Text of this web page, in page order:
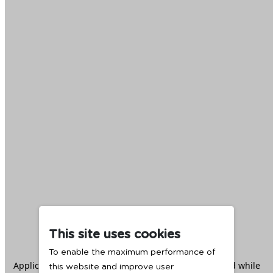
This site uses cookies
To enable the maximum performance of
this website and improve user
Application error: aclient -side exception has occurred while